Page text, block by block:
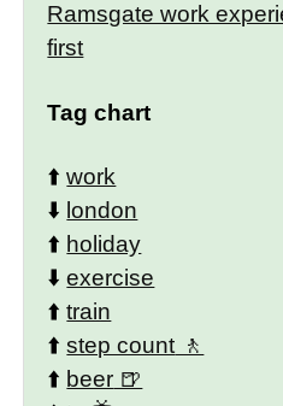
Ramsgate work
first
Tag chart
⬆️work
⬇️ london
⬆️ holiday
⬇️exercise
⬆️train
⬆️step count
⬆️ beer